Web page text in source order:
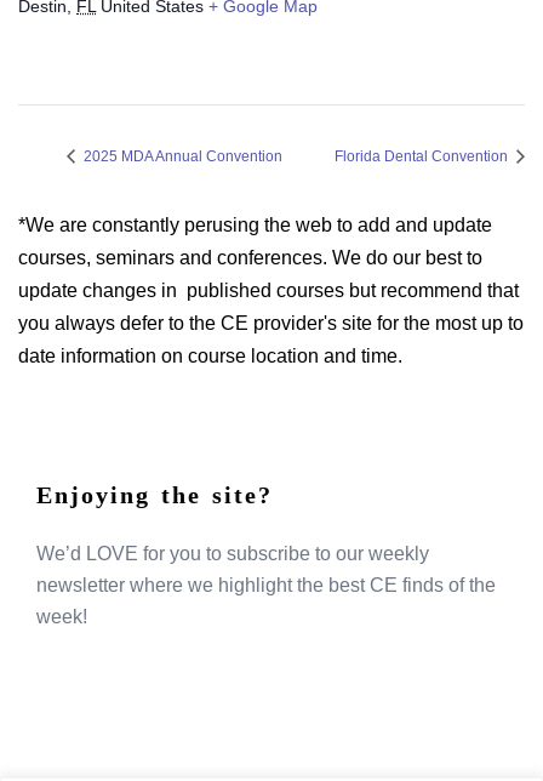
Destin
FL United States + Google Map
2025 MDA Annual Convention Florida Dental Convention
*We are constantly perusing the web to add and update
courses, seminars and conferences. We do our best to
update changes in published courses but recommend that
you always defer to the CE provider's site for the most up to
date information on course location and time.
Enjoying the site?
We’d LOVE for you to subscribe to our weekly
newsletter where we highlight the best CE finds of the
week!